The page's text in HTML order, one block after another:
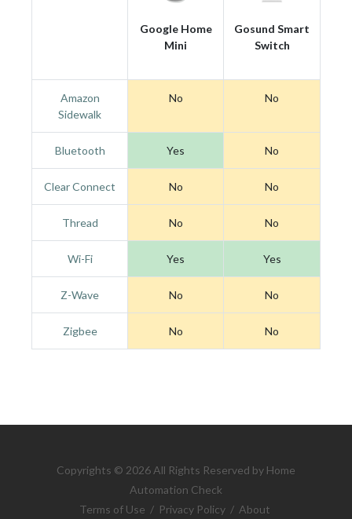
Google Home
Mini
Gosund Smart
Switch
Amazon
Sidewalk
No No
Bluetooth Yes No
Clear Connect No No
Thread No No
Wi-Fi Yes Yes
Z-Wave No No
Zigbee No No
Copyrights © 2026 All Rights Reserved by Home
Automation Check
Terms of Use / Privacy Policy / About